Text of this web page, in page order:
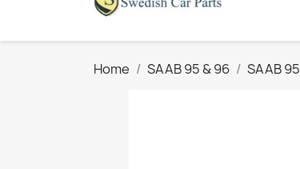
Home SAAB 95 & 96 SAAB 95